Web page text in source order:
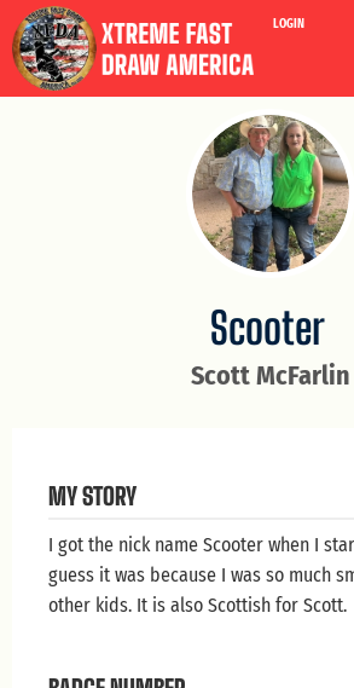
LOGIN
Scott McFarlin
Scooter
MY STORY
I got the nick name Scooter when I
guess it was because I was so much
other kids. It is also Scottish for Scott.